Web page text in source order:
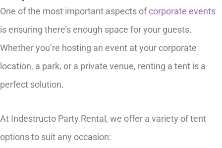
One of the most important aspects ofcorporate events
is ensuring there’s enough space for your guests.
Whether you’re hosting an event at your corporate
location, a park, or a private venue, renting a tent is a
perfect solution.
At Indestructo Party Rental, we offer a variety of tent
options to suit any occasion: